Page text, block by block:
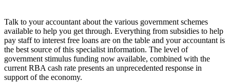
Talk to your accountant about the various government schemes
available to help you get through. Everything from subsidies to help
pay staff to interest free loans are on the table and your accountant is
the best source of this specialist information. The level of
government stimulus funding now available, combined with the
current RBA cash rate presents an unprecedented response in
support of the economy.